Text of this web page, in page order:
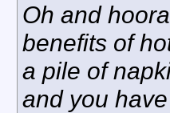
Oh and
benefits of
a pile of
and you